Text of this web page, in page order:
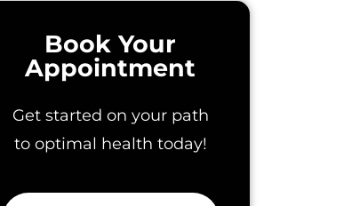
Book Your
Appointment
Get started on your path
to optimal health today!